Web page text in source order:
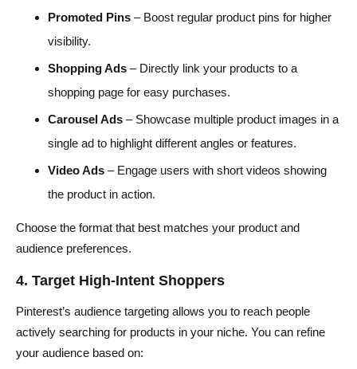
Promoted Pins – Boost regular product pins for higher
visibility.
Shopping Ads – Directly link your products to a
shopping page for easy purchases.
Carousel Ads – Showcase multiple product images in a
single ad to highlight different angles or features.
Video Ads – Engage users with short videos showing
the product in action.
Choose the format that best matches your product and
audience preferences.
4. Target High-Intent Shoppers
Pinterest’s audience targeting allows you to reach people
actively searching for products in your niche. You can refine
your audience based on: